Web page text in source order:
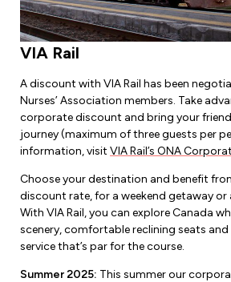
VIA Rail
A discount with VIA Rail has been
Nurses’ Association members. Take
corporate discount and bring your
journey (maximum of three guests per
information, visit VIA Rail’s ONA
Choose your destination and benefit
discount rate, for a weekend getaway or
With VIA Rail, you can explore Canada
scenery, comfortable reclining seats
service that’s par for the course.
Summer 2025: This summer our